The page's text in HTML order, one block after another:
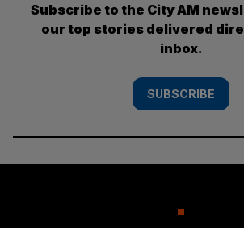
Subscribe to the City AM
our top stories delivered
inbox.
SUBSCRIBE